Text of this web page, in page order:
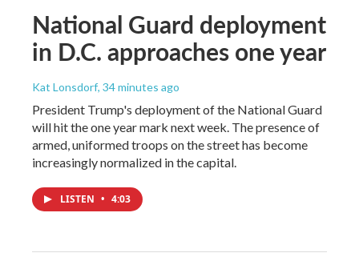
National Guard deployment
in D.C. approaches one year
Kat Lonsdorf, 34 minutes ago
President Trump's deployment of the National Guard
will hit the one year mark next week. The presence of
armed, uniformed troops on the street has become
increasingly normalized in the capital.
LISTEN • 4:03